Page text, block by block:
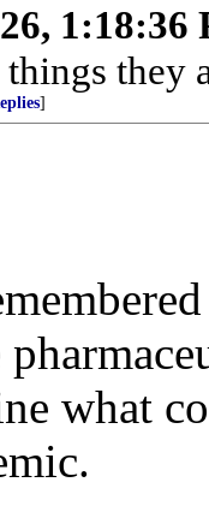
1:18:36
they
]
what